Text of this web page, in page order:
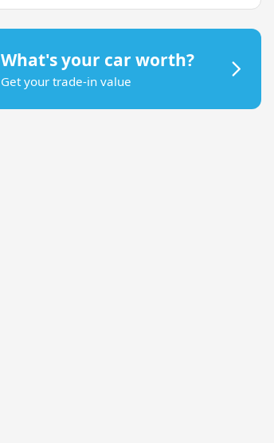
What's your car worth?
Get your trade-in value